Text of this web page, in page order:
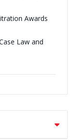
Awards
Law and